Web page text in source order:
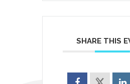
SHARE THIS